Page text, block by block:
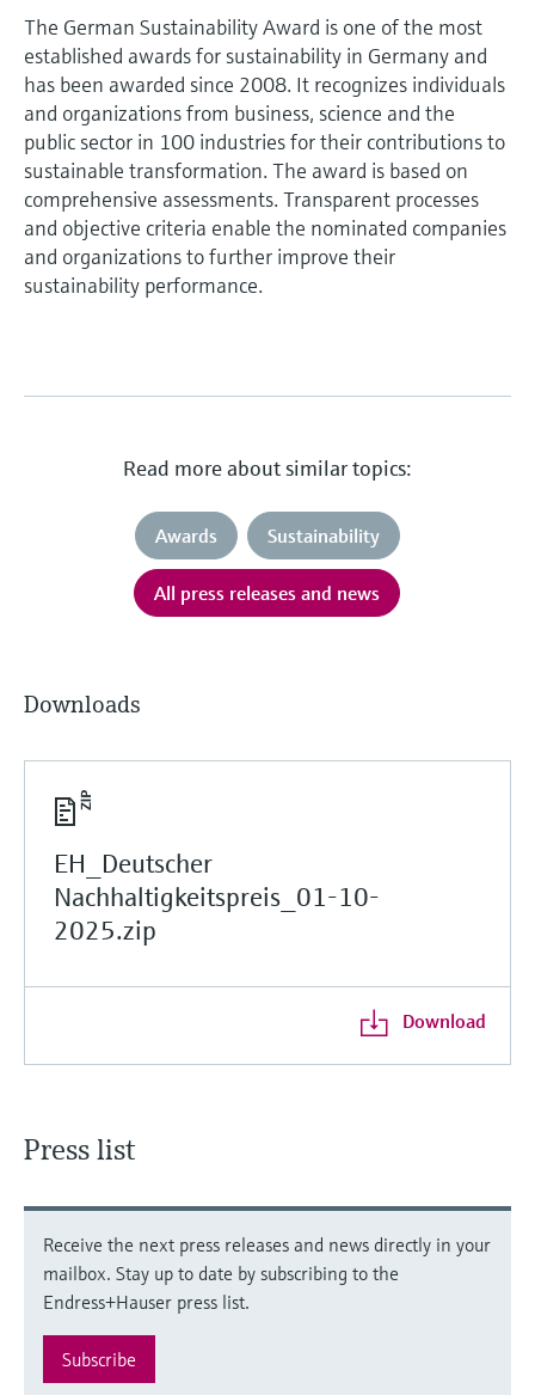
The German Sustainability Award is one of the most
established awards for sustainability in Germany and
has been awarded since 2008. It recognizes individuals
and organizations from business, science and the
public sector in 100 industries for their contributions to
sustainable transformation. The award is based on
comprehensive assessments. Transparent processes
and objective criteria enable the nominated companies
and organizations to further improve their
sustainability performance.
Read more about similar topics:
Awards Sustainability
All press releases and news
Downloads
EH_Deutscher
Nachhaltigkeitspreis_01-10-
2025.zip
Download
Press list
Receive the next press releases and news directly in your
mailbox. Stay up to date by subscribing to the
Endress+Hauser press list.
Subscribe